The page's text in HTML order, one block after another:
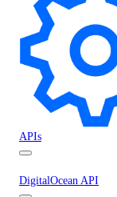
APIs
DigitalOcean API